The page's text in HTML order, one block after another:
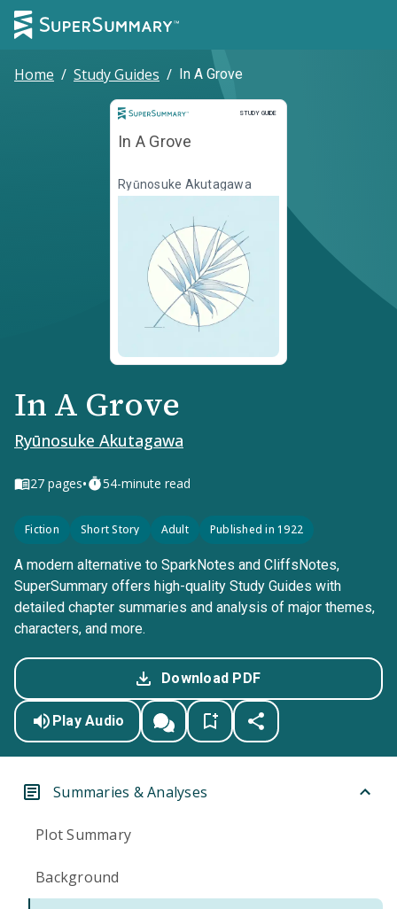
Home / Study Guides / In A Grove
STUDY GUIDE
Study Guide
In A Grove
Ryūnosuke Akutagawa
In A Grove
Ryūnosuke Akutagawa
27 pages• 54-minute read
Fiction Short Story Adult Published in 1922
A modern alternative to SparkNotes and CliffsNotes,
SuperSummary offers high-quality Study Guides with
detailed chapter summaries and analysis of major themes,
characters, and more.
Download PDF
Play Audio
Summaries & Analyses
Plot Summary
Background